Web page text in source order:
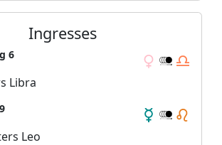
Ingresses
6
Libra
Leo